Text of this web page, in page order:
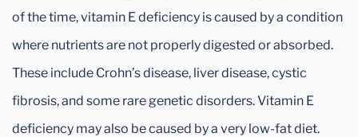
of the time, vitamin E deficiency is caused by a condition
where nutrients are not properly digested or absorbed.
These include Crohn’s disease, liver disease, cystic
fibrosis, and some rare genetic disorders. Vitamin E
deficiency may also be caused by a very low-fat diet.